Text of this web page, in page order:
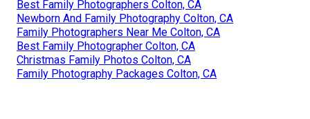
Best Family Photographers Colton, CA
Newborn And Family Photography Colton, CA
Family Photographers Near Me Colton, CA
Best Family Photographer Colton, CA
Christmas Family Photos Colton, CA
Family Photography Packages Colton, CA